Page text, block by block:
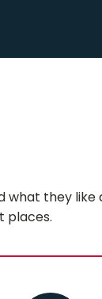
what they like
places.